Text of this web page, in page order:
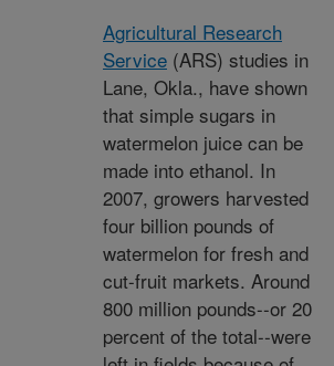
Agricultural Research
Service (ARS) studies in
Lane, Okla., have shown
that simple sugars in
watermelon juice can be
made into ethanol. In
2007, growers harvested
four billion pounds of
watermelon for fresh and
cut-fruit markets. Around
800 million pounds--or 20
percent of the total--were